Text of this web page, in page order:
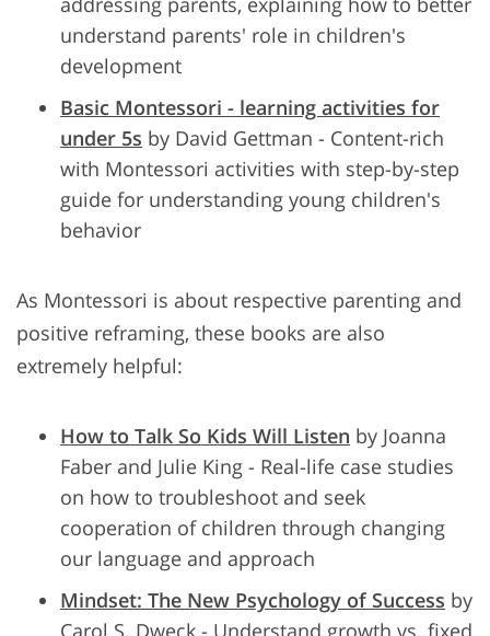
understand parents' role in children's
development
Basic Montessori - learning activities for
under 5s by David Gettman - Content-rich
with Montessori activities with step-by-step
guide for understanding young children's
behavior
As Montessori is about respective parenting and
positive reframing, these books are also
extremely helpful:
How to Talk So Kids Will Listen by Joanna
Faber and Julie King - Real-life case studies
on how to troubleshoot and seek
cooperation of children through changing
our language and approach
Mindset: The New Psychology of Success by